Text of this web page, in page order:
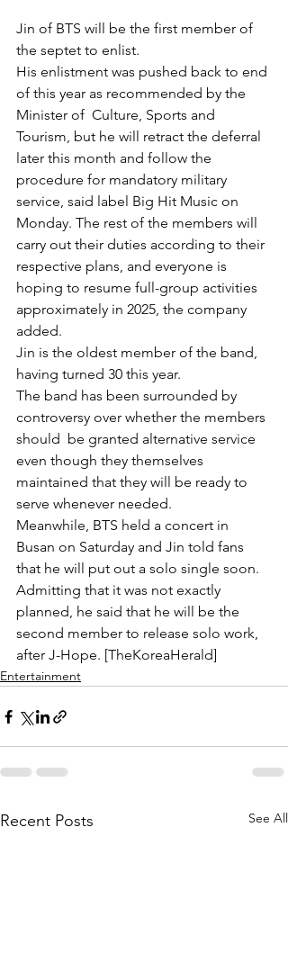
Jin of BTS will be the first member of
the septet to enlist.
His enlistment was pushed back to end
of this year as recommended by the
Minister of  Culture, Sports and
Tourism, but he will retract the deferral
later this month and follow the
procedure for mandatory military
service, said label Big Hit Music on
Monday. The rest of the members will
carry out their duties according to their
respective plans, and everyone is
hoping to resume full-group activities
approximately in 2025, the company
added.
Jin is the oldest member of the band,
having turned 30 this year.
The band has been surrounded by
controversy over whether the members
should  be granted alternative service
even though they themselves
maintained that they will be ready to
serve whenever needed.
Meanwhile, BTS held a concert in
Busan on Saturday and Jin told fans
that he will put out a solo single soon.
Admitting that it was not exactly
planned, he said that he will be the
second member to release solo work,
after J-Hope. [TheKoreaHerald]
Entertainment
Recent Posts See All